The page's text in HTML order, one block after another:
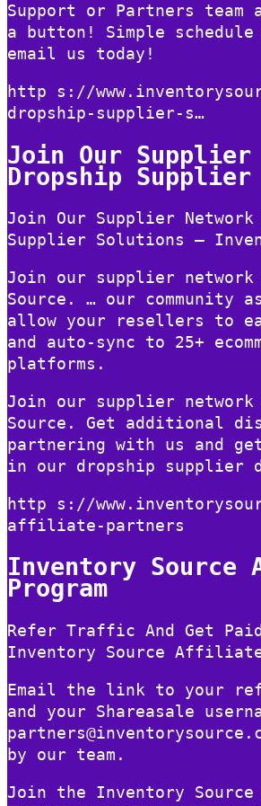
Support or Partners
a button! Simple
email us today!
http s://
dropship-supplier-s…
Join Our Supplier
Dropship
Join Our Supplier Network
Supplier Solutions –
Join our supplier
Source. … our community
allow your resellers to
and auto-sync to 25+
platforms.
Join our supplier
Source. Get additional
partnering with us and
in our dropship supplier
http s://
affiliate-partners
Inventory
Program
Refer Traffic And Get
Inventory Source Affiliate
Email the link to your
and your Shareasale
by our team.
Join the Inventory